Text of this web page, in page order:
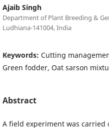
Ajaib Singh
Department of Plant Breeding &
Ludhiana-141004, India
Keywords: Cutting
Green fodder, Oat sarson
Abstract
A field experiment was carried